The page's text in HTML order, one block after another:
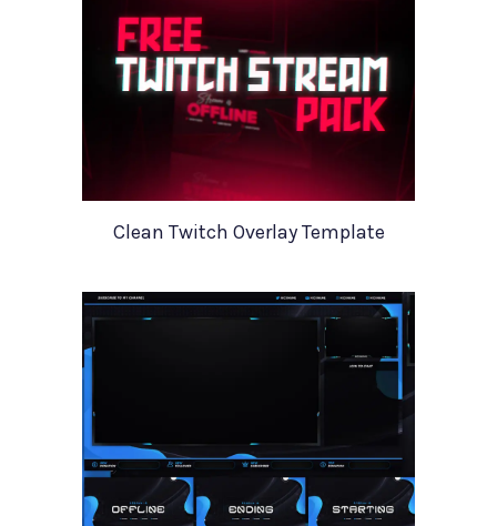
Clean Twitch Overlay Template